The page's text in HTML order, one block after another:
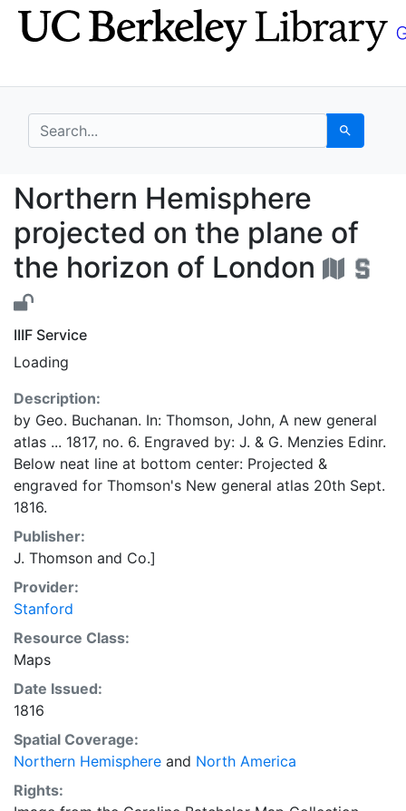
Skip
to
Skip to
main
search for Search
Northern
Northern Hemisphere
projected on the plane of
the horizon of London
IIIF Service
Loading
Description:
by Geo. Buchanan. In: Thomson, John, A new general
atlas ... 1817, no. 6. Engraved by: J. & G. Menzies Edinr.
Below neat line at bottom center: Projected &
engraved for Thomson's New general atlas 20th Sept.
1816.
Publisher:
J. Thomson and Co.]
Provider:
Stanford
Resource Class:
Maps
Date Issued:
1816
Spatial Coverage:
Northern Hemisphere and North America
Rights: